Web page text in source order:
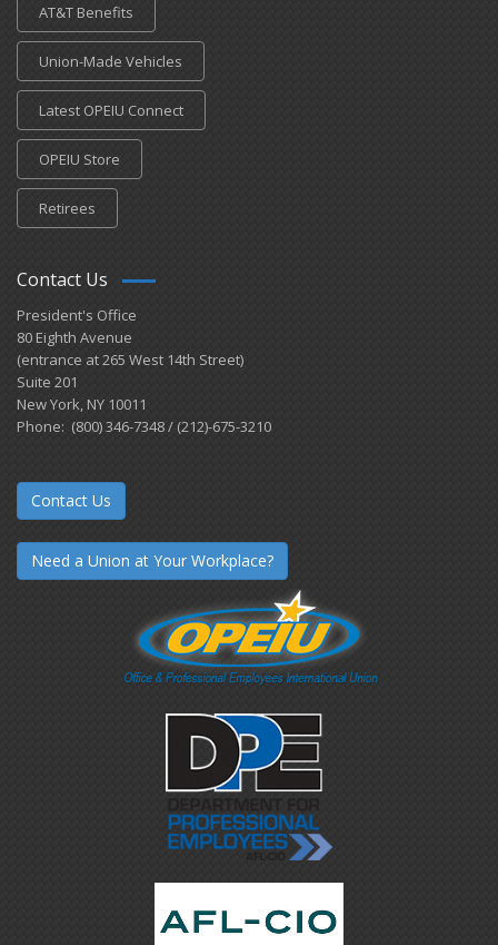
AT&T Benefits
Union-Made Vehicles
Latest OPEIU Connect
OPEIU Store
Retirees
Contact Us
President's Office
80 Eighth Avenue
(entrance at 265 West 14th Street)
Suite 201
New York, NY 10011
Phone: (800) 346-7348 / (212)-675-3210
Contact Us
Need a Union at Your Workplace?